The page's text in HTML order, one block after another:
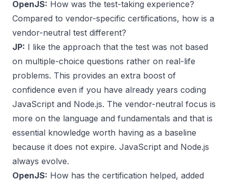
OpenJS: How was the test-taking experience?
Compared to vendor-specific certifications, how is a
vendor-neutral test different?
JP: I like the approach that the test was not based
on multiple-choice questions rather on real-life
problems. This provides an extra boost of
confidence even if you have already years coding
JavaScript and Node.js. The vendor-neutral focus is
more on the language and fundamentals and that is
essential knowledge worth having as a baseline
because it does not expire. JavaScript and Node.js
always evolve.
OpenJS: How has the certification helped, added